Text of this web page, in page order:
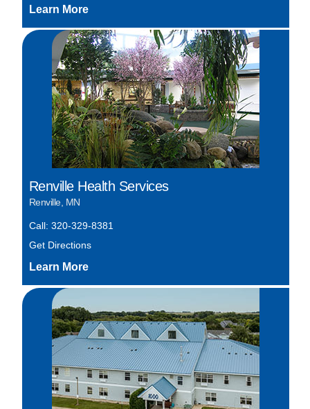
Renville Health Services
Renville, MN
Call: 320-329-8381
Get Directions